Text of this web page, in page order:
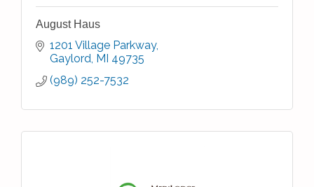
August Haus
1201 Village Parkway
Gaylord MI 49735
(989) 252-7532